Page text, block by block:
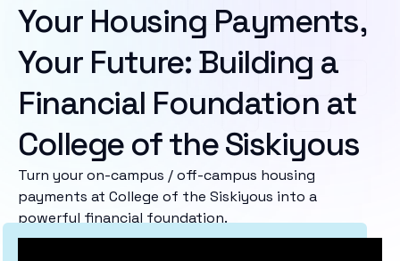
Your Housing Payments,
Your Future: Building a
Financial Foundation at
College of the Siskiyous
Turn your on-campus / off-campus housing
payments at College of the Siskiyous into a
powerful financial foundation.